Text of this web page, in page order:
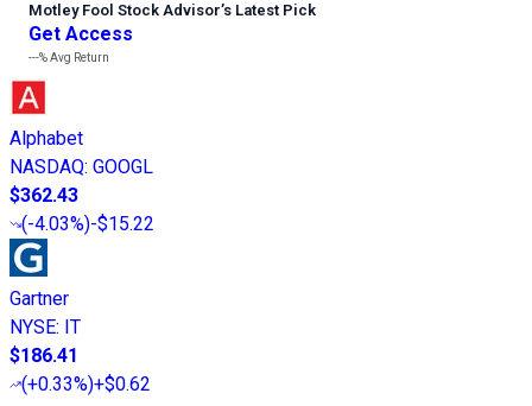
Motley Fool Stock Advisor’s Latest Pick
Get Access
---%Avg Return
Alphabet
NASDAQ: GOOGL
$362.43
(-4.03%)-$15.22
Gartner
NYSE: IT
$186.41
(+0.33%)+$0.62